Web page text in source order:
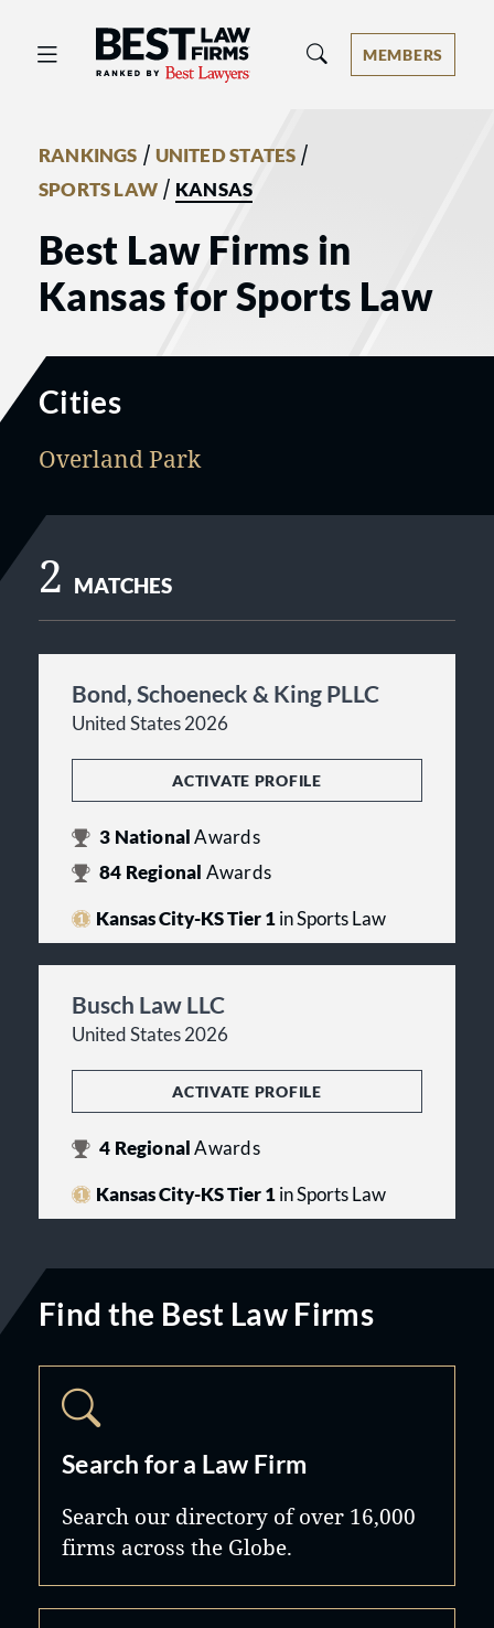
Best Law Firms® - Ranked by Best
MEMBERS
RANKINGS / UNITED STATES /
SPORTS LAW / KANSAS
Best Law Firms in
Kansas for Sports Law
Cities
Overland Park
2 MATCHES
Bond, Schoeneck & King PLLC
United States 2026
ACTIVATE PROFILE
3 NationalAwards
84 Regional Awards
Kansas City-KS Tier 1in Sports Law
Busch Law LLC
United States 2026
ACTIVATE PROFILE
4 RegionalAwards
Kansas City-KS Tier 1in Sports Law
Find the Best Law Firms
Search for a Law Firm
Search our directory of over 16,000
firms across the Globe.